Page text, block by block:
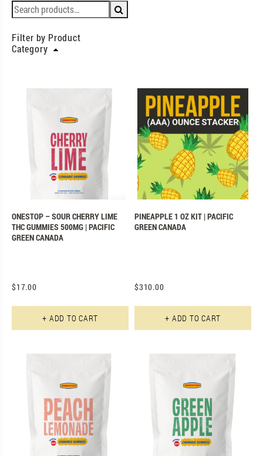
Filter by Product
Category
PINEAPPLE 1 OZ KIT | PACIFIC
GREEN CANADA
$310.00
+ ADD TO CART
ONESTOP – SOUR CHERRY LIME
THC GUMMIES 500MG | PACIFIC
GREEN CANADA
$17.00
+ ADD TO CART